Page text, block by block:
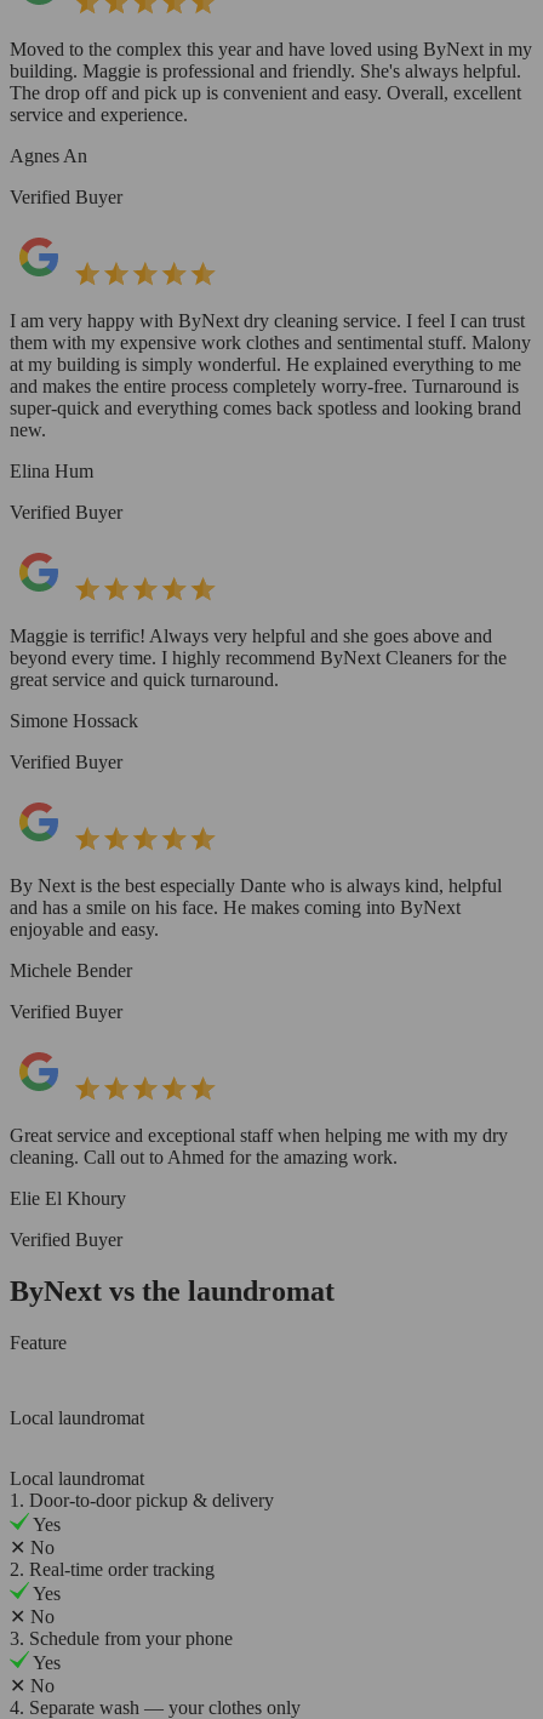
Moved to the complex this year and have loved using ByNext in my
building. Maggie is professional and friendly. She's always helpful.
The drop off and pick up is convenient and easy. Overall, excellent
service and experience.
Agnes An
Verified Buyer
I am very happy with ByNext dry cleaning service. I feel I can trust
them with my expensive work clothes and sentimental stuff. Malony
at my building is simply wonderful. He explained everything to me
and makes the entire process completely worry-free. Turnaround is
super-quick and everything comes back spotless and looking brand
new.
Elina Hum
Verified Buyer
Maggie is terrific! Always very helpful and she goes above and
beyond every time. I highly recommend ByNext Cleaners for the
great service and quick turnaround.
Simone Hossack
Verified Buyer
By Next is the best especially Dante who is always kind, helpful
and has a smile on his face. He makes coming into ByNext
enjoyable and easy.
Michele Bender
Verified Buyer
Great service and exceptional staff when helping me with my dry
cleaning. Call out to Ahmed for the amazing work.
Elie El Khoury
Verified Buyer
ByNext vs the laundromat
Feature
Local laundromat
Local laundromat
1. Door-to-door pickup & delivery
Yes
✕ No
2. Real-time order tracking
Yes
✕ No
3. Schedule from your phone
Yes
✕ No
4. Separate wash — your clothes only